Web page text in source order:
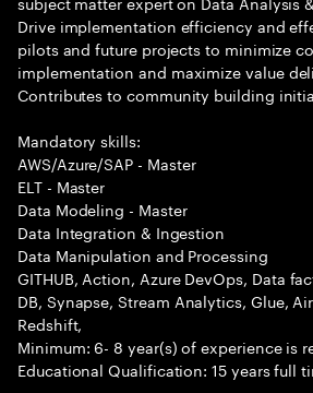
Drive implementation efficiency and
pilots and future projects to minimize
implementation and maximize value
Contributes to community building
Mandatory skills:
AWS/Azure/SAP - Master
ELT - Master
Data Modeling - Master
Data Integration & Ingestion
Data Manipulation and Processing
GITHUB, Action, Azure DevOps, Data
DB, Synapse, Stream Analytics, Glue,
Redshift,
Minimum: 6- 8 year(s) of experience is
Educational Qualification: 15 years full